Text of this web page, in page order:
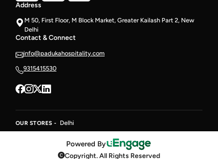
Address
M 50, First Floor, M Block Market, Greater Kailash Part 2, New
Delhi
Contact & Connect
info@padukahospitality.com
9315415530
OUR STORES - Delhi
Powered By
Copyright. All Rights Reserved